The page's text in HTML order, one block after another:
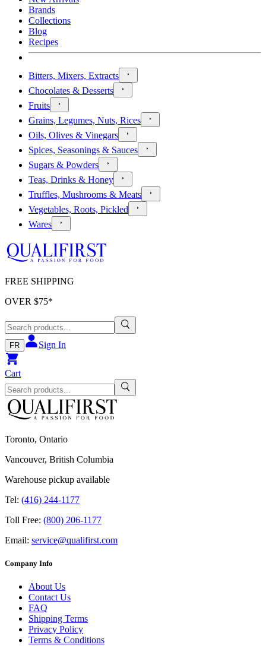
Brands
Collections
Blog
Recipes
Bitters, Mixers, Extracts
Chocolates & Desserts
Fruits
Grains, Legumes, Nuts, Rices
Oils, Olives & Vinegars
Spices, Seasonings & Sauces
Sugars & Powders
Teas, Drinks & Honey
Truffles, Mushrooms & Meats
Vegetables, Roots, Pickled
Wares
FREE SHIPPING
OVER $75*
FR Sign In
Cart
Toronto, Ontario
Vancouver, British Columbia
Warehouse pickup available
Tel: (416) 244-1177
Toll Free: (800) 206-1177
Email: service@qualifirst.com
Company Info
About Us
Contact Us
FAQ
Shipping Terms
Privacy Policy
Terms & Conditions